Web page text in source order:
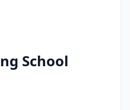
School